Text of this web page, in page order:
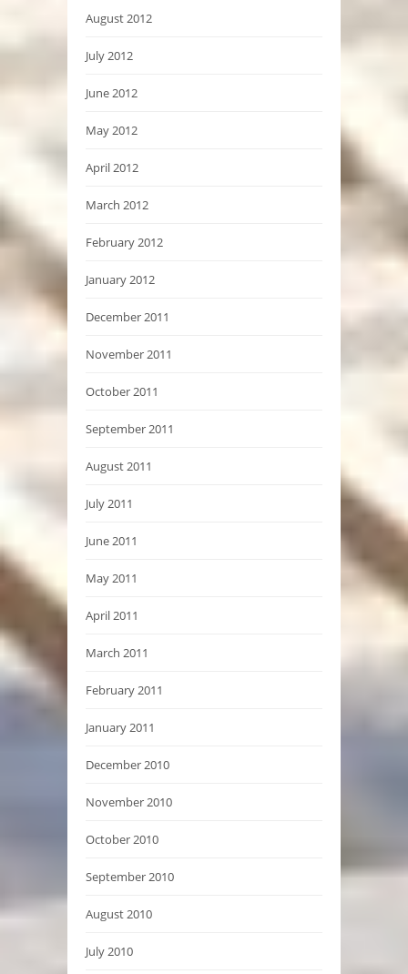
August 2012
July 2012
June 2012
May 2012
April 2012
March 2012
February 2012
January 2012
December 2011
November 2011
October 2011
September 2011
August 2011
July 2011
June 2011
May 2011
April 2011
March 2011
February 2011
January 2011
December 2010
November 2010
October 2010
September 2010
August 2010
July 2010